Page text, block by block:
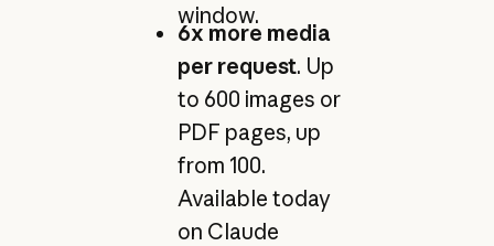
window.
6x more media
per request. Up
to 600 images or
PDF pages, up
from 100.
Available today
on Claude